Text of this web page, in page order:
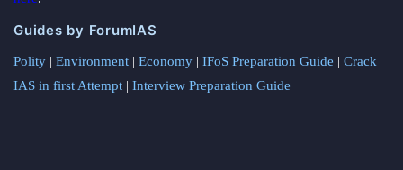
Guides by ForumIAS
Polity | Environment | Economy | IFoS Preparation Guide | Crack
IAS in first Attempt | Interview Preparation Guide